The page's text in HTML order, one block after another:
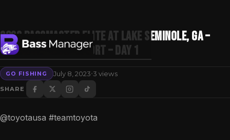
Search
2023 Bassmaster Elite at Lake Seminole, GA –
Toyota Mid Day Report – Day 1
GO FISHING July 8, 2023·3 views
SHARE
@toyotausa #teamtoyota